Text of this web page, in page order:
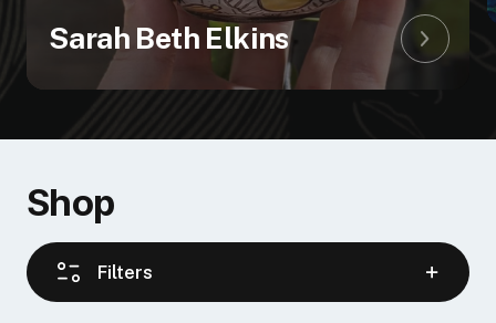
Sarah Beth Elkins
shop
Filters